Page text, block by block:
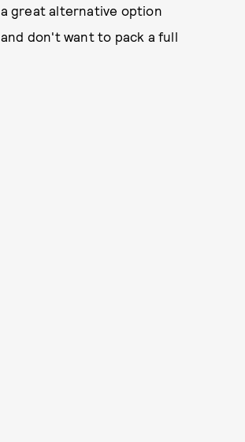
great alternative option
don't want to pack a full